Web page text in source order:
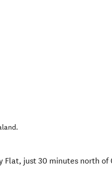
.
Flat, just 30 minutes north of